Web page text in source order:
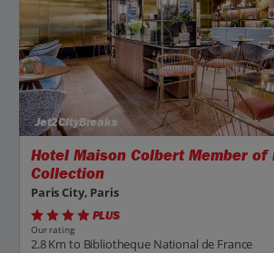
Jet2CityBreaks
Hotel Maison Colbert Member of
Collection
Paris City, Paris
PLUS
Our rating
2.8 Km to Bibliotheque National de France